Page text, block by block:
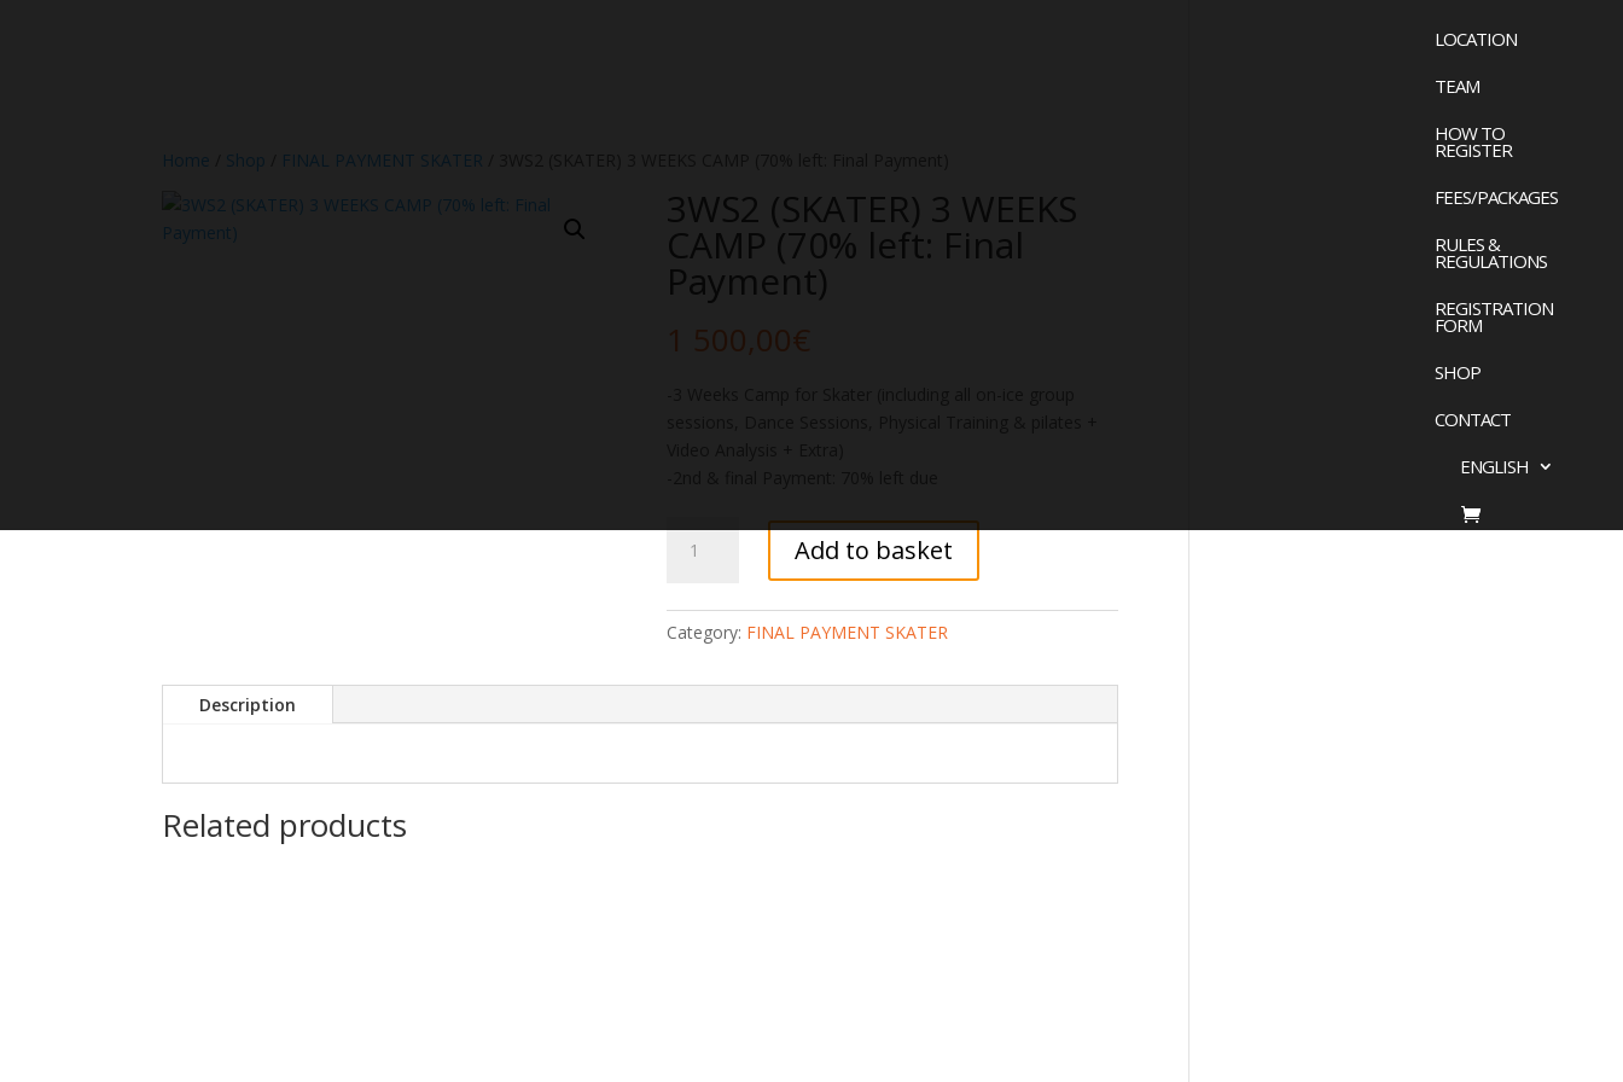
LOCATION
TEAM
HOW TO
REGISTER
FEES/PACKAGES
RULES &
REGULATIONS
REGISTRATION
FORM
SHOP
CONTACT
ENGLISH
Home Shop FINAL PAYMENT SKATER
3WS2 (SKATER) 3 WEEKS
CAMP (70% left: Final
Payment)
1 500,00€
3WS2
(SKATER)
WEEKS
CAMP
Final
quantity
Add to basket
Category: FINAL PAYMENT SKATER
Description
Related products